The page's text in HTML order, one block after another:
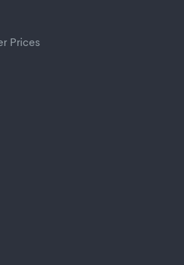
Prices